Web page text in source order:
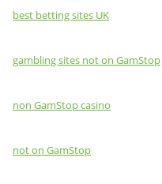
best betting sites UK
gambling sites not on GamStop
non GamStop casino
not on GamStop